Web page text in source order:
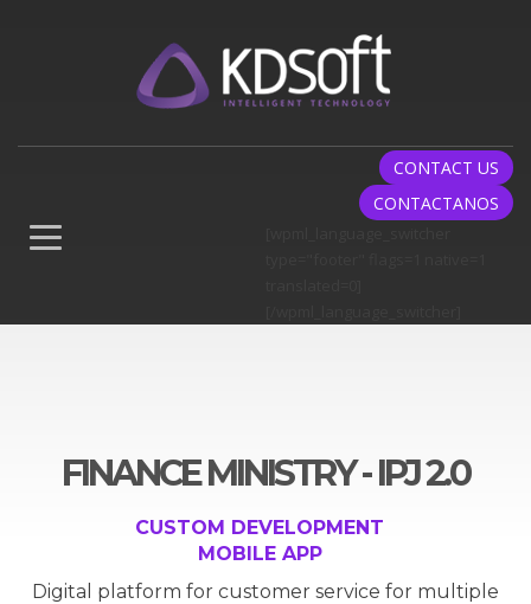
CONTACT US
CONTACTANOS
FINANCE MINISTRY - IPJ 2.0
CUSTOM DEVELOPMENT
MOBILE APP
Digital platform for customer service for multiple